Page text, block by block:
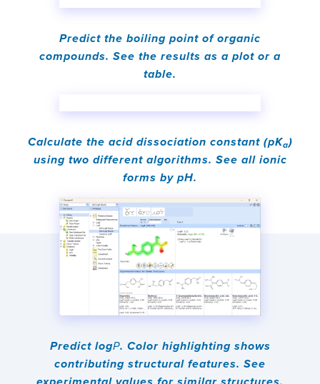
Predict the boiling point of organic
compounds. See the results as a plot or a
table.
Calculate the acid dissociation constant (pKa)
using two different algorithms. See all ionic
forms by pH.
Predict logP. Color highlighting shows
contributing structural features. See